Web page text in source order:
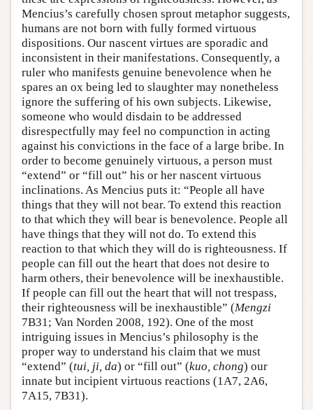
Mencius’s carefully chosen sprout metaphor suggests,
humans are not born with fully formed virtuous
dispositions. Our nascent virtues are sporadic and
inconsistent in their manifestations. Consequently, a
ruler who manifests genuine benevolence when he
spares an ox being led to slaughter may nonetheless
ignore the suffering of his own subjects. Likewise,
someone who would disdain to be addressed
disrespectfully may feel no compunction in acting
against his convictions in the face of a large bribe. In
order to become genuinely virtuous, a person must
“extend” or “fill out” his or her nascent virtuous
inclinations. As Mencius puts it: “People all have
things that they will not bear. To extend this reaction
to that which they will bear is benevolence. People all
have things that they will not do. To extend this
reaction to that which they will do is righteousness. If
people can fill out the heart that does not desire to
harm others, their benevolence will be inexhaustible.
If people can fill out the heart that will not trespass,
their righteousness will be inexhaustible” (Mengzi
7B31; Van Norden 2008, 192). One of the most
intriguing issues in Mencius’s philosophy is the
proper way to understand his claim that we must
“extend” (tui, ji, da) or “fill out” (kuo, chong) our
innate but incipient virtuous reactions (1A7, 2A6,
7A15, 7B31).